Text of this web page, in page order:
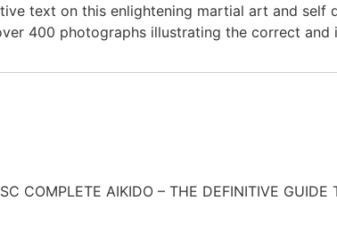
text on this enlightening martial art and self
400 photographs illustrating the correct
COMPLETE AIKIDO – THE DEFINITIVE